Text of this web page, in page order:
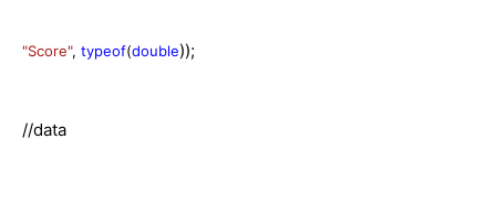
"Score", typeof(double));
//data